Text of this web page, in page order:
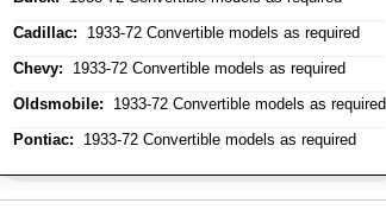
Cadillac: 1933-72 Convertible models as required
Chevy: 1933-72 Convertible models as required
Oldsmobile: 1933-72 Convertible models as required
Pontiac: 1933-72 Convertible models as required